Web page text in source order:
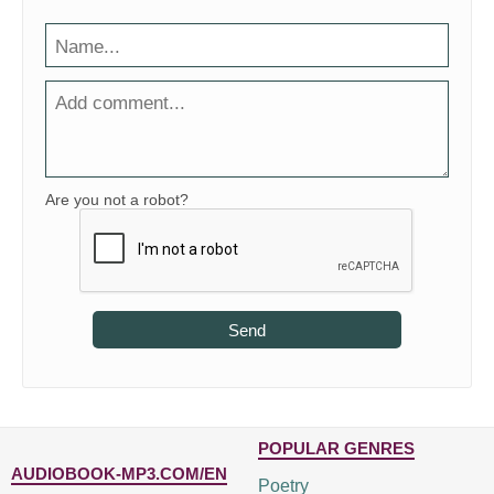
Are you not a robot?
Send
AUDIOBOOK-MP3.COM/EN
POPULAR GENRES
Poetry